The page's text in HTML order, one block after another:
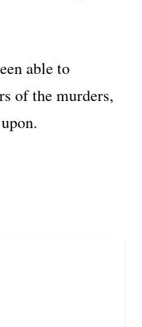
able to
of the murders,